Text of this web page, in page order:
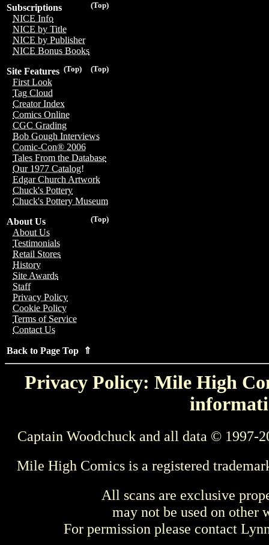
(Top)
Subscriptions
NICE Info
NICE by Title
NICE by Publisher
NICE Bonus Books
(Top)
(Top)
Site Features
First Look
Tag Cloud
Creator Index
Comics Online
CGC Grading
Bob Gough Interviews
Comic-Con® 2006
Tales From the Database
Our 1977 Catalog!
Edgar Church Artwork
Chuck's Pottery
Chuck's Pottery Museum
(Top)
About Us
About Us
Testimonials
Retail Stores
History
Site Awards
Staff
Privacy Policy
Cookie Policy
Terms of Service
Contact Us
Back to Page Top ⇑
Privacy Policy: Mile High
Captain Woodchuck and all data © 1997-
Mile High Comics is a registered
All scans are exclusive
may not be used on other
For permission please contact